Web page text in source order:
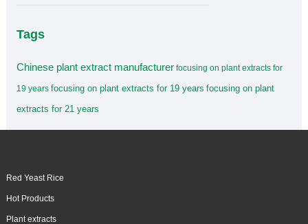
Tags
Chinese plant extract manufacturer focusing on plant extracts for
19 years focusing on plant extracts for 19 years focusing on plant
extracts for 21 years
Red Yeast Rice
Hot Products
Plant extracts